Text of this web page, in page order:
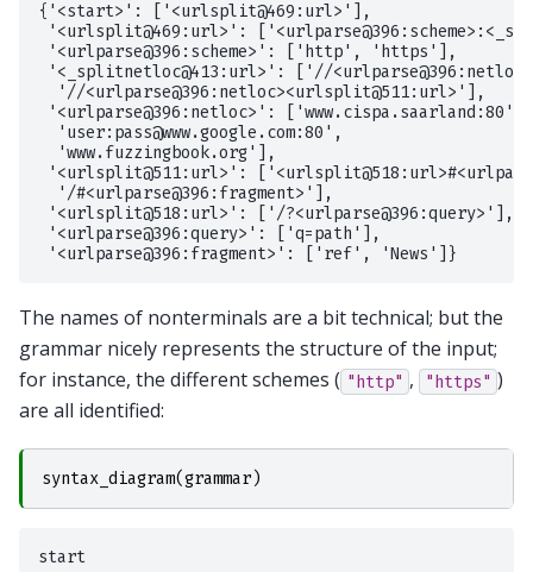
{'<start>': ['<urlsplit@469:url>'],
'<urlsplit@469:url>':
'<urlparse@396:scheme>': ['http', 'https'],
'<_splitnetloc@413:url>': ['//
  '//<urlparse@396:netloc><urlsplit@511:url>'],
'<urlparse@396:netloc>': ['www.cispa.saarland:80',
  'user:pass@www.google.com:80',
  'www.fuzzingbook.org'],
'<urlsplit@511:url>':
  '/#<urlparse@396:fragment>'],
'<urlsplit@518:url>': ['/?<urlparse@396:query>'],
'<urlparse@396:query>': ['q=path'],
The names of nonterminals are a bit technical; but the
grammar nicely represents the structure of the input;
for instance, the different schemes ( "http" , "https" )
are all identified:
syntax_diagram(grammar)